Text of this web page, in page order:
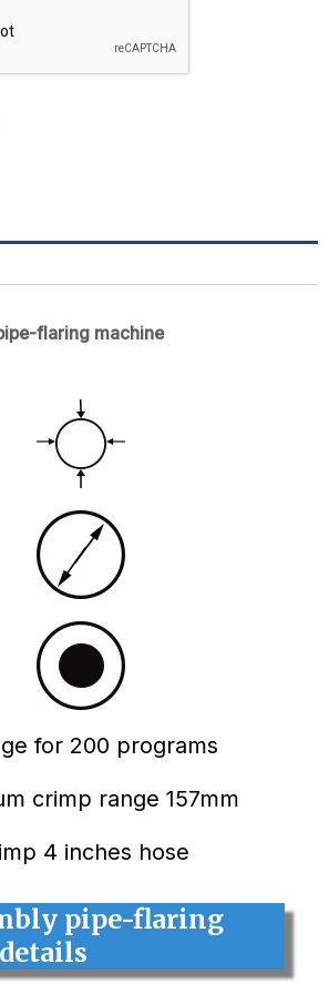
flaring machine
for 200 programs
crimp range 157mm
4 inches hose
pipe-flaring